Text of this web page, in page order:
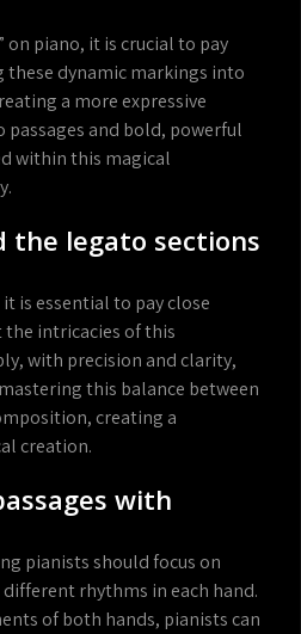
on piano, it is crucial to pay
these dynamic markings into
a more expressive
and bold, powerful
within this magical
the legato sections
is essential to pay close
intricacies of this
with precision and clarity,
this balance between
creating a
creation.
with
pianists should focus on
rhythms in each hand.
of both hands, pianists can